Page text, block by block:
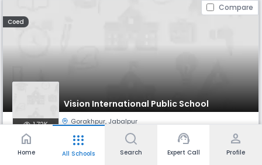
Compare
Coed
Vision International Public School
1.72K Gorakhpur, Jabalpur
Monthly
₹ 1.77 K - 4.14 K
Board
home
Home
apps
All Schools Search
support_agent
Expert Call
person
Profile